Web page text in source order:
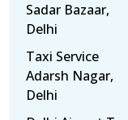
Sadar Bazaar,
Delhi
Taxi Service
Adarsh Nagar,
Delhi